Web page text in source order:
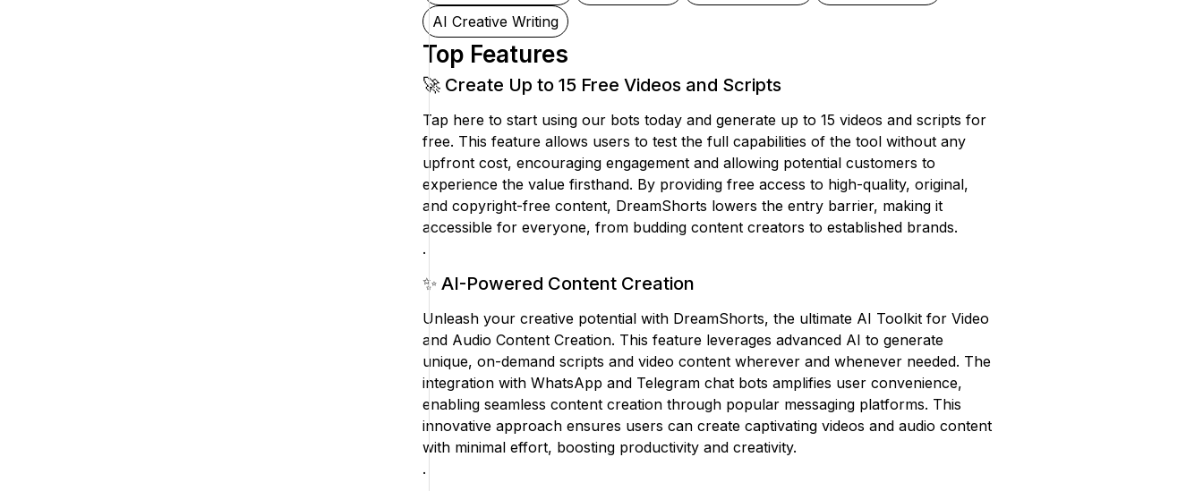
AI Creative Writing
Top Features
🚀 Create Up to 15 Free Videos and Scripts
Tap here to start using our bots today and generate up to 15 videos and scripts for
free. This feature allows users to test the full capabilities of the tool without any
upfront cost, encouraging engagement and allowing potential customers to
experience the value firsthand. By providing free access to high-quality, original,
and copyright-free content, DreamShorts lowers the entry barrier, making it
accessible for everyone, from budding content creators to established brands.
.
✨ AI-Powered Content Creation
Unleash your creative potential with DreamShorts, the ultimate AI Toolkit for Video
and Audio Content Creation. This feature leverages advanced AI to generate
unique, on-demand scripts and video content wherever and whenever needed. The
integration with WhatsApp and Telegram chat bots amplifies user convenience,
enabling seamless content creation through popular messaging platforms. This
innovative approach ensures users can create captivating videos and audio content
with minimal effort, boosting productivity and creativity.
.